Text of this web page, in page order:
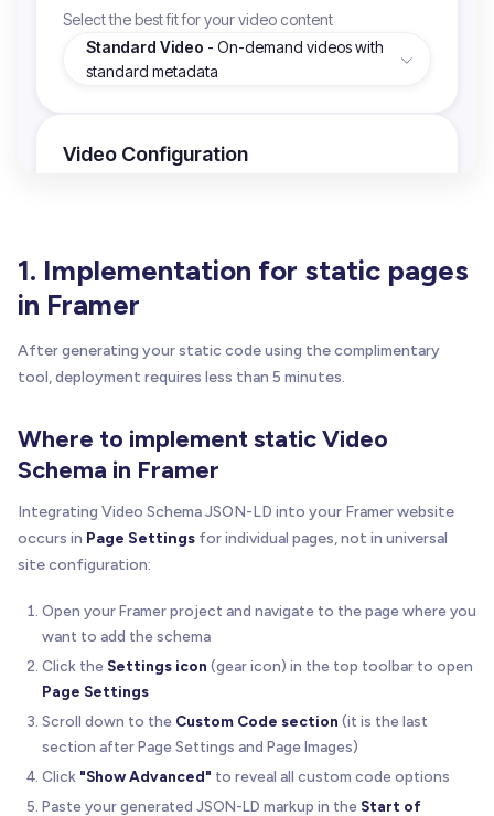
1. Implementation for static pages
in Framer
After generating your static code using the complimentary
tool, deployment requires less than 5 minutes.
Where to implement static Video
Schema in Framer
Integrating Video Schema JSON-LD into your Framer website
occurs in Page Settings for individual pages, not in universal
site configuration:
Open your Framer project and navigate to the page where you
want to add the schema
Click the Settings icon (gear icon) in the top toolbar to open
Page Settings
Scroll down to the Custom Code section (it is the last
section after Page Settings and Page Images)
Click "Show Advanced" to reveal all custom code options
Paste your generated JSON-LD markup in the Start of